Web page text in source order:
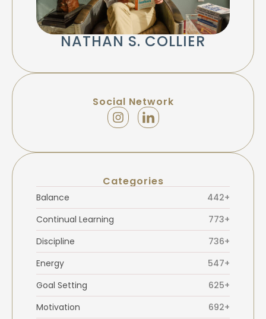
NATHAN S. COLLIER
Social Network
Categories
Balance
442+
Continual Learning
773+
Discipline
736+
Energy
547+
Goal Setting
625+
Motivation
692+